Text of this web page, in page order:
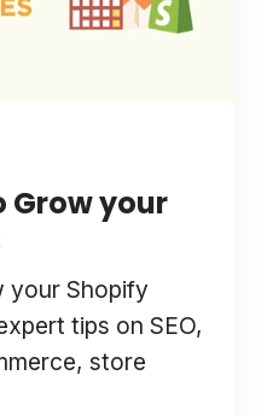
Grow your
your Shopify
tips on SEO,
store